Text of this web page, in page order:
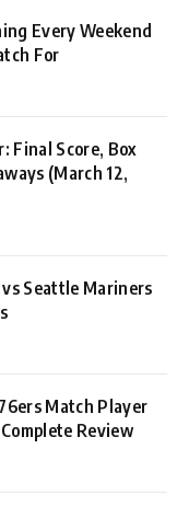
Every Weekend
For
Final Score, Box
(March 12,
vs Seattle Mariners
Match Player
Review